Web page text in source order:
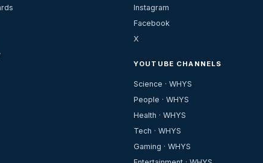
Instagram
Facebook
X
YOUTUBE CHANNELS
Science · WHYS
People · WHYS
Health · WHYS
Tech · WHYS
Gaming · WHYS